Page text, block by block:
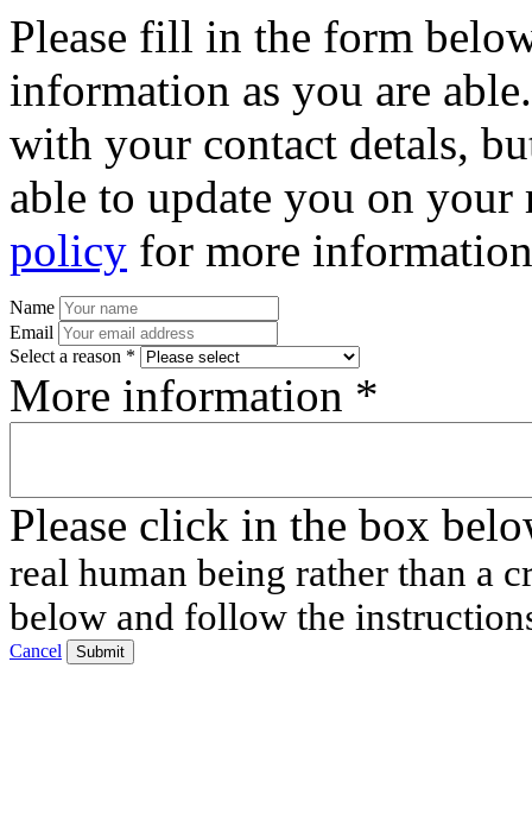
Please fill in the form
information as you are
with your contact detals,
able to update you on
policy for more
Name
Email
Select a reason *
More information *
Please click in the box
real human being rather than a
below and follow the
Cancel